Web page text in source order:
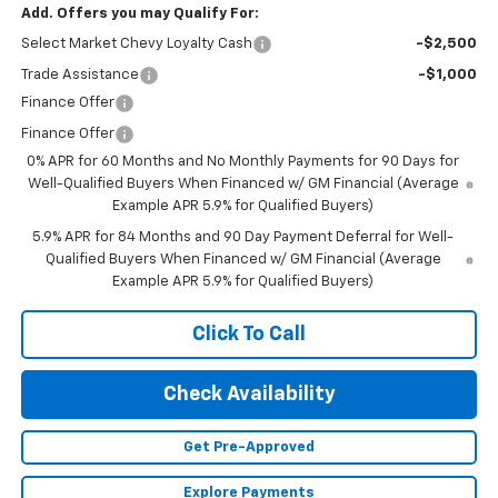
Add. Offers you may Qualify For:
Select Market Chevy Loyalty Cash -$2,500
Trade Assistance
-$1,000
Finance Offer
Finance Offer
0% APR for 60 Months and No Monthly Payments for 90 Days for
Well-Qualified Buyers When Financed w/ GM Financial (Average
Example APR 5.9% for Qualified Buyers)
5.9% APR for 84 Months and 90 Day Payment Deferral for Well-
Qualified Buyers When Financed w/ GM Financial (Average
Example APR 5.9% for Qualified Buyers)
Click To Call
Check Availability
Get Pre-Approved
Explore Payments